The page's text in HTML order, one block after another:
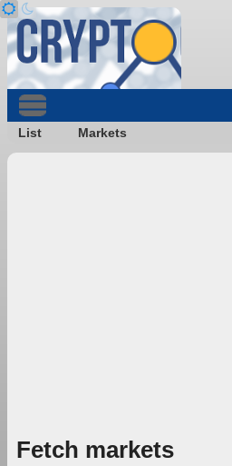
List Markets
Fetch markets